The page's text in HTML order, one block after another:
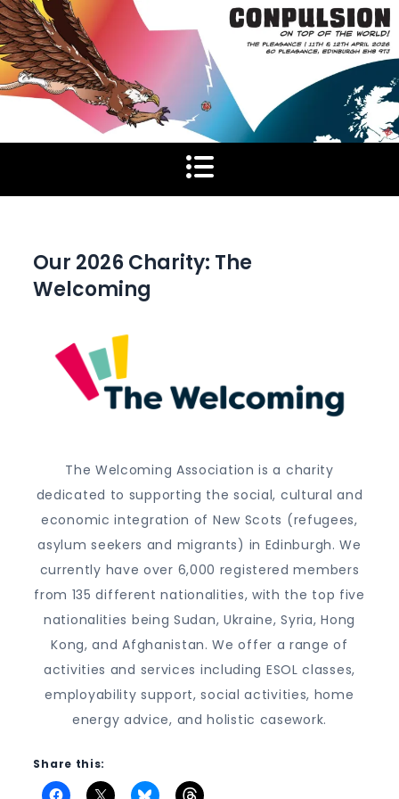
Skip
to
content
Our 2026 Charity: The
Welcoming
The Welcoming Association is a charity
dedicated to supporting the social, cultural and
economic integration of New Scots (refugees,
asylum seekers and migrants) in Edinburgh. We
currently have over 6,000 registered members
from 135 different nationalities, with the top five
nationalities being Sudan, Ukraine, Syria, Hong
Kong, and Afghanistan. We offer a range of
activities and services including ESOL classes,
employability support, social activities, home
energy advice, and holistic casework.
Share this: